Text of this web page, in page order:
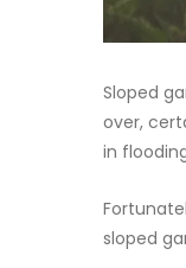
Sloped
over,
in
sloped